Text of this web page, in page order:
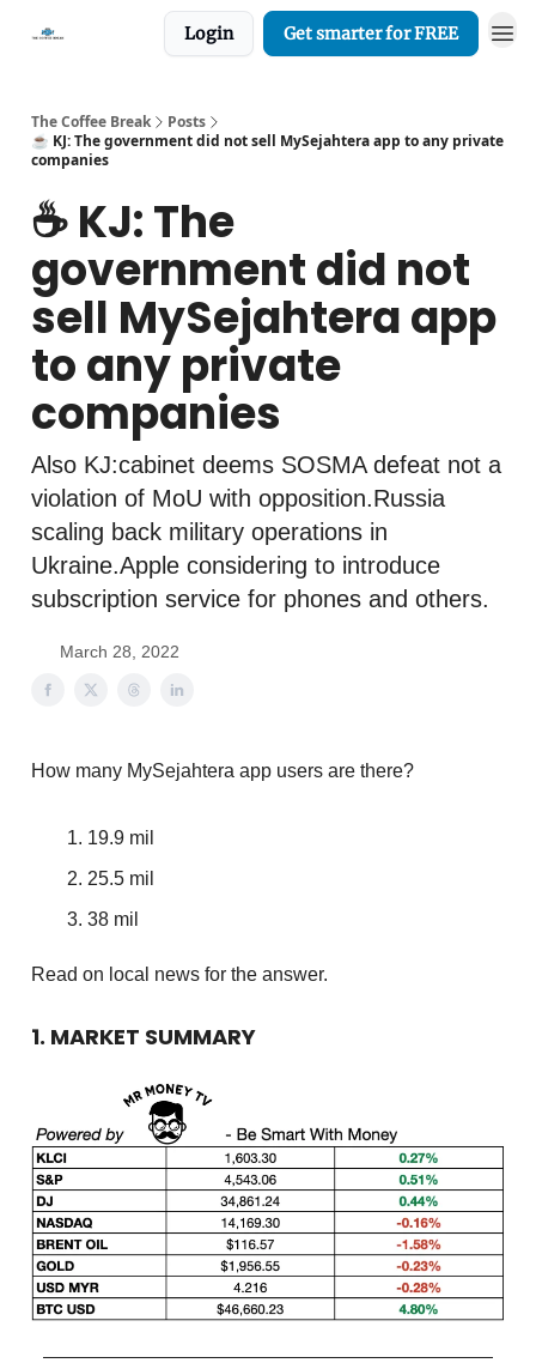
Login Get smarter for FREE
The Coffee Break
Posts
☕️ KJ: The government did not sell MySejahtera app to any private
companies
☕️ KJ: The
government did not
sell MySejahtera app
to any private
companies
Also KJ:cabinet deems SOSMA defeat not a
violation of MoU with opposition.Russia
scaling back military operations in
Ukraine.Apple considering to introduce
subscription service for phones and others.
March 28, 2022
How many MySejahtera app users are there?
19.9 mil
25.5 mil
38 mil
Read on local news for the answer.
1. MARKET SUMMARY